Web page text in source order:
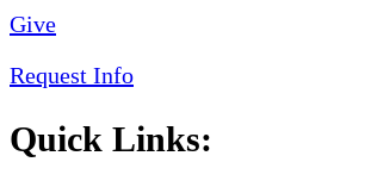
Give
Request Info
Quick Links: